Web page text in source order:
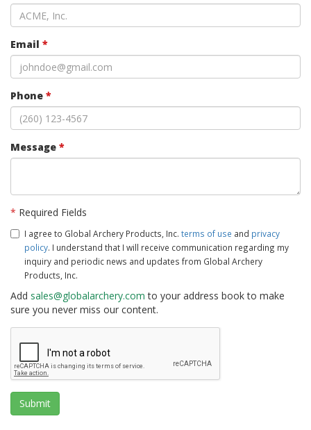
Email *
Phone *
Message *
* Required Fields
I agree to Global Archery Products, Inc. terms of use and privacy
policy. I understand that I will receive communication regarding my
inquiry and periodic news and updates from Global Archery
Products, Inc.
Add sales@globalarchery.com to your address book to make
sure you never miss our content.
Submit